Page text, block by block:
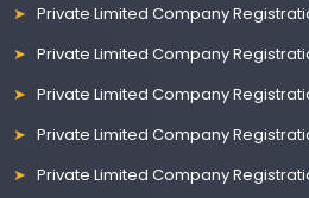
Private Limited Company
Private Limited Company
Private Limited Company
Private Limited Company
Private Limited Company